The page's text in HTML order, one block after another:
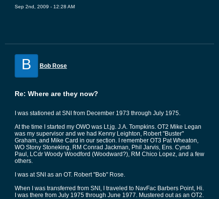
Sep 2nd, 2009 - 12:28 AM
B Bob Rose
Re: Where are they now?
I was stationed at SNI from December 1973 through July 1975.
At the time I started my OWO was Lt.jg. J.A. Tompkins. OT2 Mike Legan
was my supervisor and we had Kenny Leighton, Robert "Buster"
Graham, and Mike Card in our section. I remember OT3 Pat Wheaton,
WO Stony Stoneking, RM Conrad Jackman, Phil Jarvis, Ens. Cyndi
Paul, LCdr Woody Woodford (Woodward?), RM Chico Lopez, and a few
others.
I was at SNI as an OT. Robert "Bob" Rose.
When I was transferred from SNI, I traveled to NavFac Barbers Point, Hi.
I was there from July 1975 through June 1977. Mustered out as an OT2.